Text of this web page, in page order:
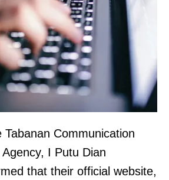
Communication
I Putu Dian
that their official website,